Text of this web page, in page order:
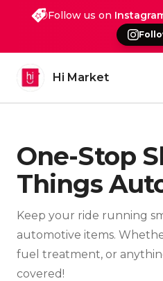
Follow us on
Hi Market
One-Stop
Things
Keep your ride running
automotive items.
fuel treatment, or
covered!